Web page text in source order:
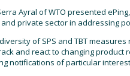
Ayral of WTO presented
private sector in addressing
of SPS and TBT
and react to changing product
notifications of particular